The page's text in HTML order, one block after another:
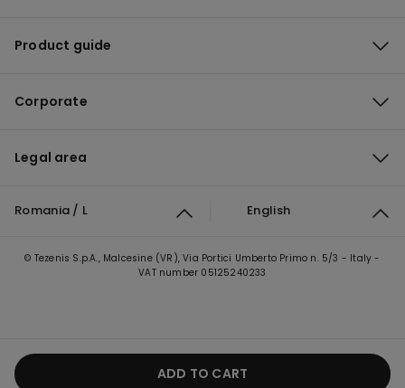
ADD TO CART
Product guide
Corporate
Legal area
Romania / L English
© Tezenis S.p.A., Malcesine (VR), Via Portici Umberto Primo n. 5/3 - Italy -
VAT number 05125240233